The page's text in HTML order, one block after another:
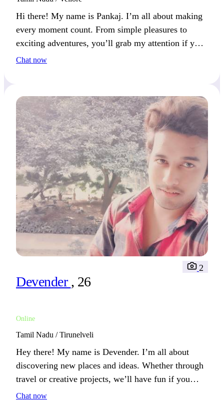
Hi there! My name is Pankaj. I’m all about making
every moment count. From simple pleasures to
exciting adventures, you’ll grab my attention if you
enjoy variety and spontaneity.
Chat now
Devender , 26
Online
2
Tamil Nadu / Tirunelveli
Hey there! My name is Devender. I’m all about
discovering new places and ideas. Whether through
travel or creative projects, we’ll have fun if you
love exploring life’s possibilities.
Chat now